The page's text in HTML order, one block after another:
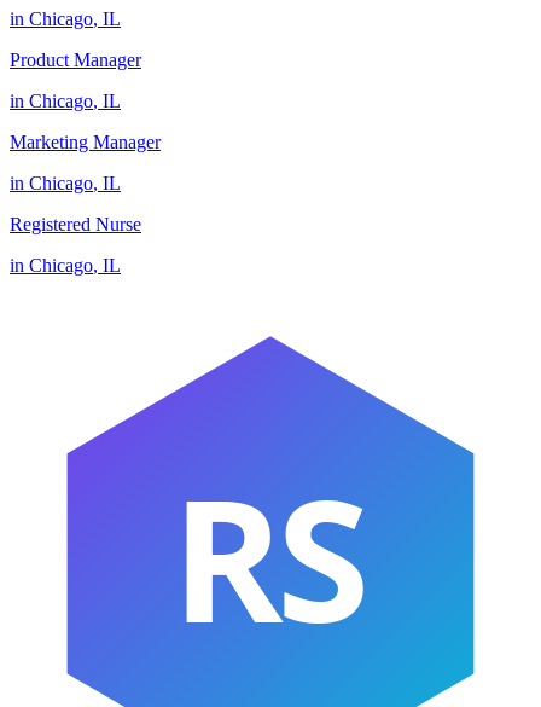
in Chicago, IL
Product Manager
in Chicago, IL
Marketing Manager
in Chicago, IL
Registered Nurse
in Chicago, IL
RS